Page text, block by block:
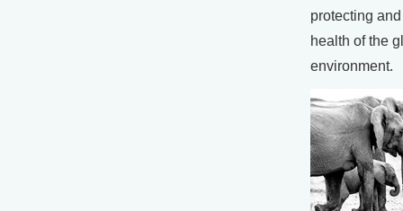
protecting
health of the
environment.